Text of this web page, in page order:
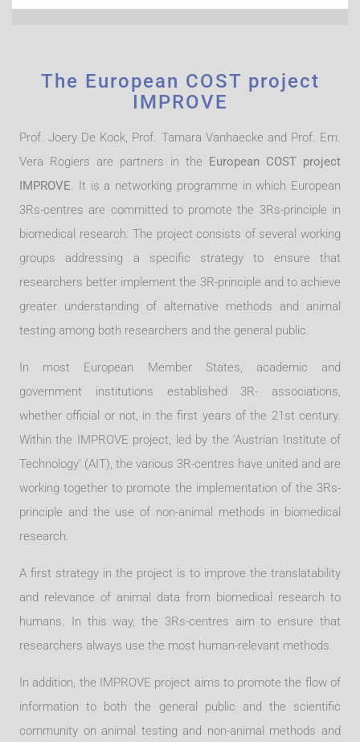
The European COST project
IMPROVE
Prof. Joery De Kock, Prof. Tamara Vanhaecke and Prof. Em.
Vera Rogiers are partners in the European COST project
IMPROVE. It is a networking programme in which European
3Rs-centres are committed to promote the 3Rs-principle in
biomedical research. The project consists of several working
groups addressing a specific strategy to ensure that
researchers better implement the 3R-principle and to achieve
greater understanding of alternative methods and animal
testing among both researchers and the general public.
In most European Member States, academic and
government institutions established 3R- associations,
whether official or not, in the first years of the 21st century.
Within the IMPROVE project, led by the 'Austrian Institute of
Technology' (AIT), the various 3R-centres have united and are
working together to promote the implementation of the 3Rs-
principle and the use of non-animal methods in biomedical
research.
A first strategy in the project is to improve the translatability
and relevance of animal data from biomedical research to
humans. In this way, the 3Rs-centres aim to ensure that
researchers always use the most human-relevant methods.
In addition, the IMPROVE project aims to promote the flow of
information to both the general public and the scientific
community on animal testing and non-animal methods and
is to improve website functions. This cookie from a third-